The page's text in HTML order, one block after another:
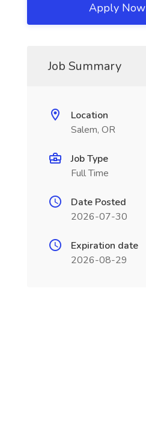
Apply Now
Job Summary
Location
Salem, OR
Job Type
Full Time
Date Posted
2026-07-30
Expiration date
2026-08-29